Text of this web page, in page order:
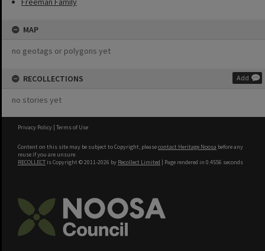
MAP
no geotags or polygons yet
RECOLLECTIONS Add
no stories yet
Privacy Policy | Terms of Use
Content on this site may be subject to Copyright, pleasecontact Heritage Noosa before any
reuse if you are unsure.
RECOLLECT is Copyright © 2011-2026 by Recollect Limited | Page rendered in 0.4556 seconds